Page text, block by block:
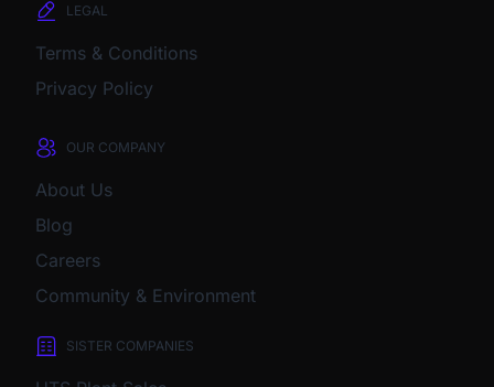
LEGAL
Terms & Conditions
Privacy Policy
OUR COMPANY
About Us
Blog
Careers
Community & Environment
SISTER COMPANIES